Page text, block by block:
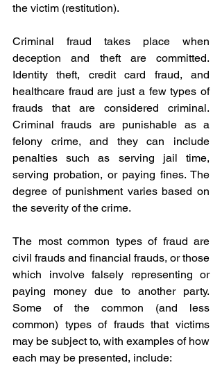
the victim (restitution).
Criminal fraud takes place when
deception and theft are committed.
Identity theft, credit card fraud, and
healthcare fraud are just a few types of
frauds that are considered criminal.
Criminal frauds are punishable as a
felony crime, and they can include
penalties such as serving jail time,
serving probation, or paying fines. The
degree of punishment varies based on
the severity of the crime.
The most common types of fraud are
civil frauds and financial frauds, or those
which involve falsely representing or
paying money due to another party.
Some of the common (and less
common) types of frauds that victims
may be subject to, with examples of how
each may be presented, include: